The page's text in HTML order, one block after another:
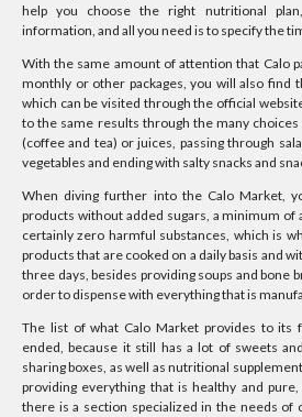
help you choose the right nutritional
information, and all you need is to specify the
With the same amount of attention that Calo
monthly or other packages, you will also find
which can be visited through the official
to the same results through the many
(coffee and tea) or juices, passing through
vegetables and ending with salty snacks and
When diving further into the Calo Market,
products without added sugars, a minimum of
certainly zero harmful substances, which is
products that are cooked on a daily basis and
three days, besides providing soups and bone
order to dispense with everything that is
The list of what Calo Market provides to its
ended, because it still has a lot of sweets
sharing boxes, as well as nutritional
providing everything that is healthy and
there is a section specialized in the needs of